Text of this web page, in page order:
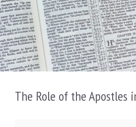
The Role of the Apostles